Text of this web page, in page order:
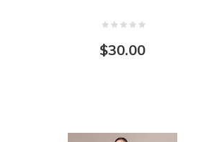
$30.00